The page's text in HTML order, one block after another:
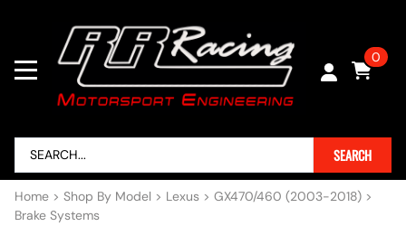
0
SEARCH
Home > Shop By Model > Lexus > GX470/460 (2003-2018) >
Brake Systems